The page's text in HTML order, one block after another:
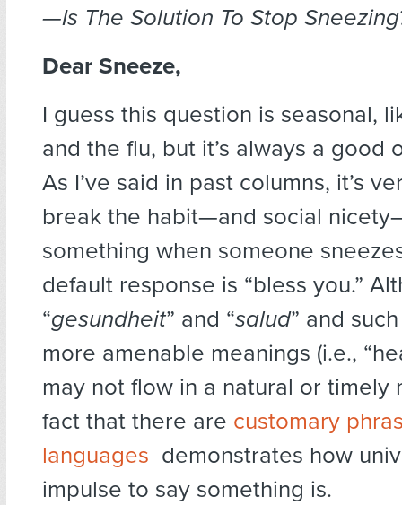
—Is The Solution To Stop
Dear Sneeze,
I guess this question is seasonal,
and the flu, but it’s always a good
As I’ve said in past columns, it’s
break the habit—and social
something when someone
default response is “bless you.”
“gesundheit” and “salud” and
more amenable meanings (i.e.,
may not flow in a natural or timely
fact that there are customary
languages demonstrates how
impulse to say something is.